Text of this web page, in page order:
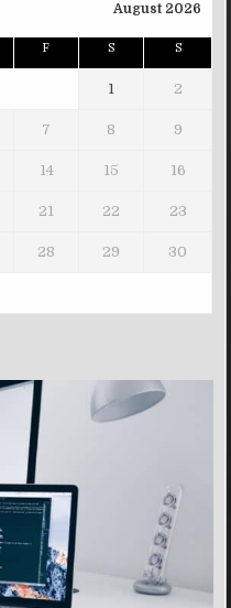
August 2026
F S S
1 2
7 8 9
14 15 16
21 22 23
28 29 30